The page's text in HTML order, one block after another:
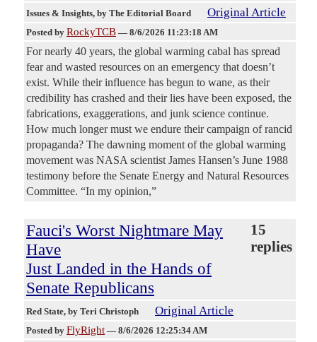
Issues & Insights, by The Editorial Board Original Article
Posted by RockyTCB — 8/6/2026 11:23:18 AM
For nearly 40 years, the global warming cabal has spread
fear and wasted resources on an emergency that doesn’t
exist. While their influence has begun to wane, as their
credibility has crashed and their lies have been exposed, the
fabrications, exaggerations, and junk science continue.
How much longer must we endure their campaign of rancid
propaganda? The dawning moment of the global warming
movement was NASA scientist James Hansen’s June 1988
testimony before the Senate Energy and Natural Resources
Committee. “In my opinion,”
Fauci's Worst Nightmare May
Have
Just Landed in the Hands of
Senate Republicans
15
replies
Red State, by Teri Christoph Original Article
Posted by FlyRight — 8/6/2026 12:25:34 AM